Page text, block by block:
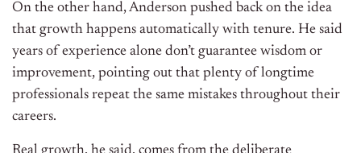
On the other hand, Anderson pushed back on the idea
that growth happens automatically with tenure. He said
years of experience alone don’t guarantee wisdom or
improvement, pointing out that plenty of longtime
professionals repeat the same mistakes throughout their
careers.